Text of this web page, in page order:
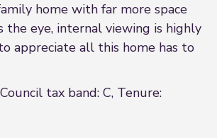
home with far more space
the eye, internal viewing is highly
appreciate all this home has to
tax band: C, Tenure: